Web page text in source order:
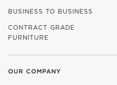
BUSINESS TO BUSINESS
CONTRACT GRADE
FURNITURE
OUR COMPANY